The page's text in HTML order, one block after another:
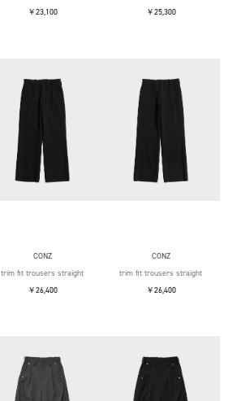
￥23,100 ￥25,300
CONZ
trim fit trousers straight
￥26,400
CONZ
trim fit trousers straight
￥26,400